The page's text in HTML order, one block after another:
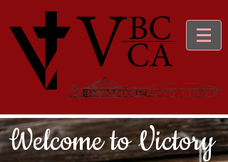
Welcome to Victory